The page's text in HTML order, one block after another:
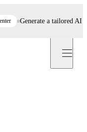
Generate a tailored AI